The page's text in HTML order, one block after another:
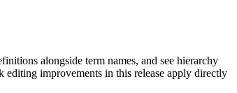
alongside term names, and see hierarchy
editing improvements in this release apply directly